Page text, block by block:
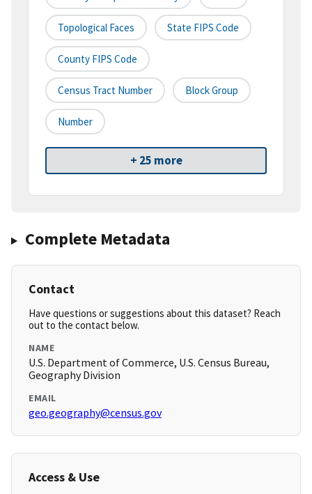
Topological Faces State FIPS Code
County FIPS Code
Census Tract Number Block Group
Number
+ 25 more
Complete Metadata
Contact
Have questions or suggestions about this dataset? Reach
out to the contact below.
NAME
U.S. Department of Commerce, U.S. Census Bureau,
Geography Division
EMAIL
geo.geography@census.gov
Access & Use